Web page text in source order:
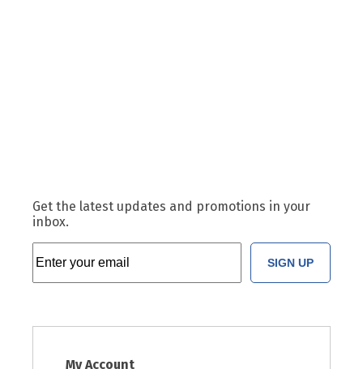
Get the latest updates and promotions in your
inbox.
SIGN UP
My Account